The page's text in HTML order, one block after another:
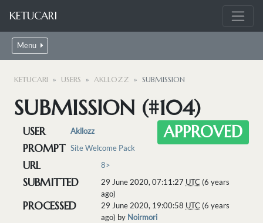
KETUCARI
Menu
KETUCARI USERS AKLLOZZ SUBMISSION
SUBMISSION (#104)
APPROVED
USER Akllozz
PROMPT Site Welcome Pack
URL 8>
SUBMITTED 29 June 2020, 07:11:27 UTC (6 years
ago)
PROCESSED 29 June 2020, 19:00:58 UTC (6 years
ago) by Noirmori